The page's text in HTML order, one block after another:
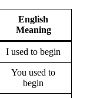
English
Meaning
I used to begin
You used to
begin